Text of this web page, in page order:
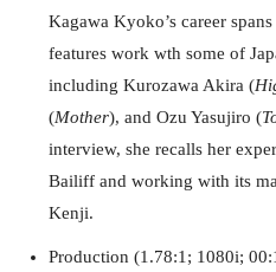
Kagawa Kyoko’s career
features work wth some of
including Kurozawa Akira (
(Mother), and Ozu Yasujiro (
interview, she recalls her
Bailiff and working with its
Kenji.
Production (1.78:1; 1080i;